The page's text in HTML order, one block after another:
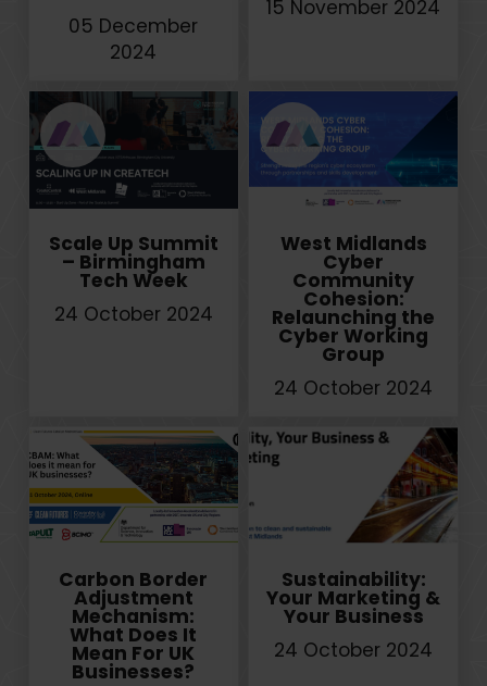
05 December
2024
15 November 2024
Scale Up Summit
– Birmingham
Tech Week
24 October 2024
West Midlands
Cyber
Community
Cohesion:
Relaunching the
Cyber Working
Group
24 October 2024
Carbon Border
Adjustment
Mechanism:
What Does It
Mean For UK
Businesses?
Sustainability:
Your Marketing &
Your Business
24 October 2024